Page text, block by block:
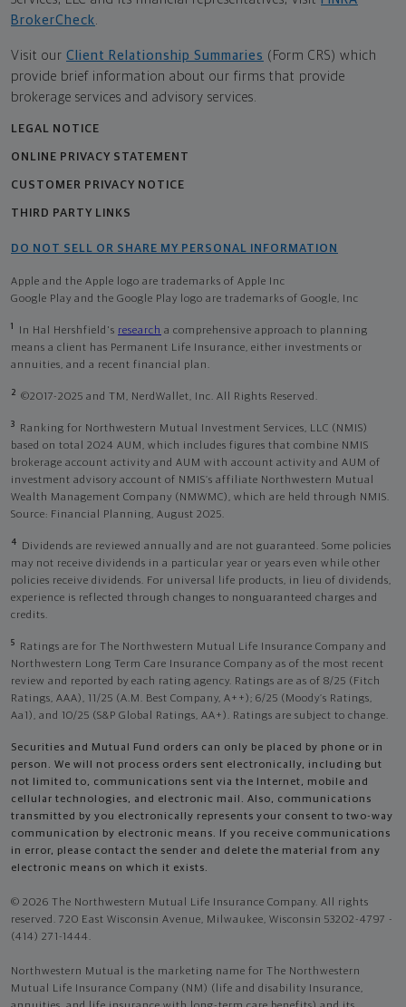
BrokerCheck
Visit our Client Relationship Summaries (Form CRS) which
provide brief information about our firms that provide
brokerage services and advisory services.
LEGAL NOTICE
ONLINE PRIVACY STATEMENT
CUSTOMER PRIVACY NOTICE
THIRD PARTY LINKS
DO NOT SELL OR SHARE MY PERSONAL INFORMATION
Apple and the Apple logo are trademarks of Apple Inc
Google Play and the Google Play logo are trademarks of Google, Inc
1 In Hal Hershfield's research a comprehensive approach to planning
means a client has Permanent Life Insurance, either investments or
annuities, and a recent financial plan.
2 ©2017-2025 and TM, NerdWallet, Inc. All Rights Reserved.
3
Ranking for Northwestern Mutual Investment Services, LLC (NMIS)
based on total 2024 AUM, which includes figures that combine NMIS
brokerage account activity and AUM with account activity and AUM of
investment advisory account of NMIS’s affiliate Northwestern Mutual
Wealth Management Company (NMWMC), which are held through NMIS.
Source: Financial Planning, August 2025.
4
Dividends are reviewed annually and are not guaranteed. Some policies
may not receive dividends in a particular year or years even while other
policies receive dividends. For universal life products, in lieu of dividends,
experience is reflected through changes to nonguaranteed charges and
credits.
5
Ratings are for The Northwestern Mutual Life Insurance Company and
Northwestern Long Term Care Insurance Company as of the most recent
review and reported by each rating agency. Ratings are as of 8/25 (Fitch
Ratings, AAA), 11/25 (A.M. Best Company, A++); 6/25 (Moody’s Ratings,
Aa1), and 10/25 (S&P Global Ratings, AA+). Ratings are subject to change.
Securities and Mutual Fund orders can only be placed by phone or in
person. We will not process orders sent electronically, including but
not limited to, communications sent via the Internet, mobile and
cellular technologies, and electronic mail. Also, communications
transmitted by you electronically represents your consent to two-way
communication by electronic means. If you receive communications
in error, please contact the sender and delete the material from any
electronic means on which it exists.
© 2026 The Northwestern Mutual Life Insurance Company. All rights
reserved. 720 East Wisconsin Avenue, Milwaukee, Wisconsin 53202-4797 -
(414) 271-1444.
Northwestern Mutual is the marketing name for The Northwestern
Mutual Life Insurance Company (NM) (life and disability Insurance,